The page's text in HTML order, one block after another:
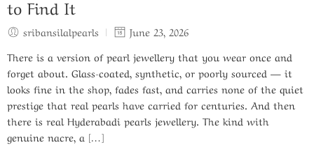
to Find It
sribansilalpearls
June 23, 2026
There is a version of pearl jewellery that you wear once and
forget about. Glass-coated, synthetic, or poorly sourced — it
looks fine in the shop, fades fast, and carries none of the quiet
prestige that real pearls have carried for centuries. And then
there is real Hyderabadi pearls jewellery. The kind with
genuine nacre, a […]